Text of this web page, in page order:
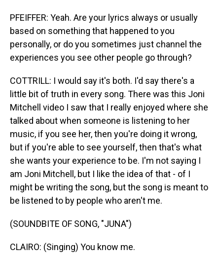
PFEIFFER: Yeah. Are your lyrics always or usually
based on something that happened to you
personally, or do you sometimes just channel the
experiences you see other people go through?
COTTRILL: I would say it's both. I'd say there's a
little bit of truth in every song. There was this Joni
Mitchell video I saw that I really enjoyed where she
talked about when someone is listening to her
music, if you see her, then you're doing it wrong,
but if you're able to see yourself, then that's what
she wants your experience to be. I'm not saying I
am Joni Mitchell, but I like the idea of that - of I
might be writing the song, but the song is meant to
be listened to by people who aren't me.
(SOUNDBITE OF SONG, "JUNA")
CLAIRO: (Singing) You know me.